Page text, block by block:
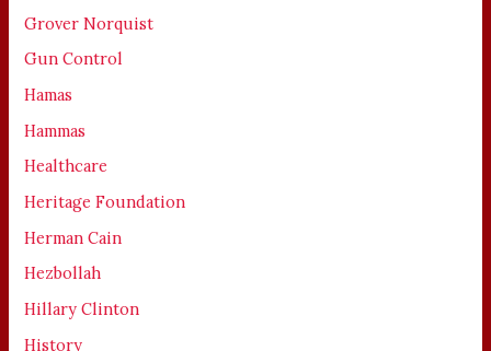
Grover Norquist
Gun Control
Hamas
Hammas
Healthcare
Heritage Foundation
Herman Cain
Hezbollah
Hillary Clinton
History